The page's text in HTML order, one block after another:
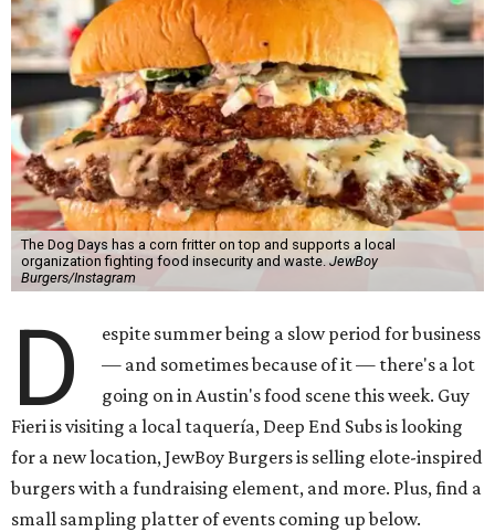
The Dog Days has a corn fritter on top and supports a local
organization fighting food insecurity and waste. JewBoy
Burgers/Instagram
D
espite summer being a slow period for business
— and sometimes because of it — there's a lot
going on in Austin's food scene this week. Guy
Fieri is visiting a local taquería, Deep End Subs is looking
for a new location, JewBoy Burgers is selling elote-inspired
burgers with a fundraising element, and more. Plus, find a
small sampling platter of events coming up below.